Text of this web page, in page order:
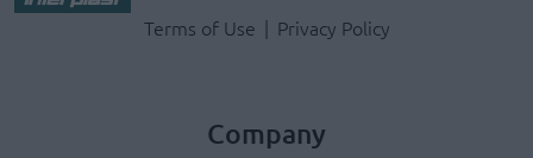
Terms & Privacy Menu
Terms of Use Privacy Policy
Company